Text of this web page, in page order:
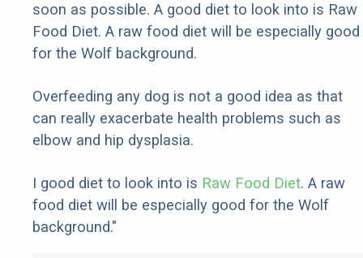
soon as possible. A good diet to look into is Raw
Food Diet. A raw food diet will be especially good
for the Wolf background.
Overfeeding any dog is not a good idea as that
can really exacerbate health problems such as
elbow and hip dysplasia.
I good diet to look into is Raw Food Diet. A raw
food diet will be especially good for the Wolf
background."